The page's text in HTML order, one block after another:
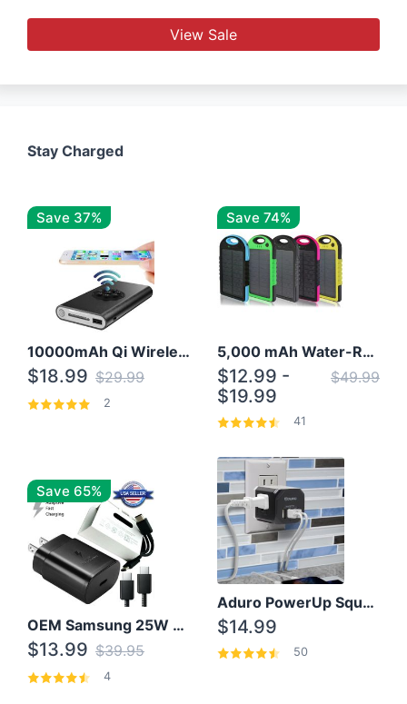
View Sale
Stay Charged
Save 37%
10000mAh Qi Wireless Power Bank B Portable Charger W/ Silicone Suction Cup
$18.99 $29.99
2
Save 74%
5,000 mAh Water-Resistant Solar Power Bank
$12.99 -
$19.99
$49.99
41
Save 65%
OEM Samsung 25W Super Fast Charger/with cable For Samsung Note 8,9,10,10+
$13.99 $39.95
4
Aduro PowerUp Squared 3 Outlet & 3 USB Charging Station
$14.99
50